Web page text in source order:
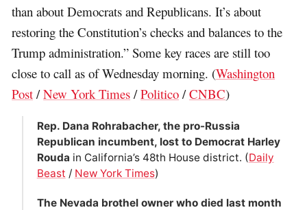
than about Democrats and Republicans. It’s about
restoring the Constitution’s checks and balances to the
Trump administration.” Some key races are still too
close to call as of Wednesday morning. (Washington
Post /New York Times /Politico /CNBC)
Rep. Dana Rohrabacher, the pro-Russia
Republican incumbent, lost to Democrat Harley
Rouda in California’s 48th House district. (Daily
Beast / New York Times)
The Nevada brothel owner who died last month